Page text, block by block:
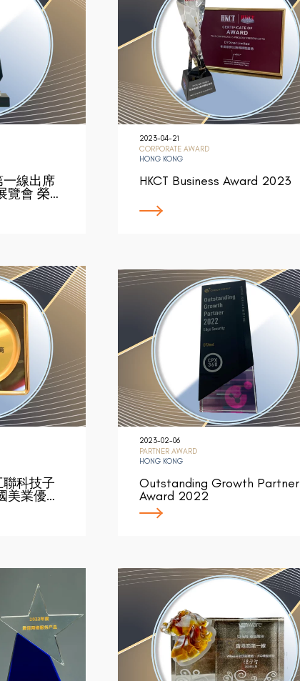
一線出席
覽會 榮…
2023-04-21
CORPORATE AWARD
HONG KONG
HKCT Business Award 2023
聯科技子
美業優…
2023-02-06
PARTNER AWARD
HONG KONG
Outstanding Growth Partner
Award 2022